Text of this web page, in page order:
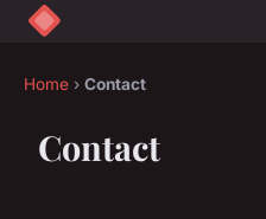
Home › Contact
Contact